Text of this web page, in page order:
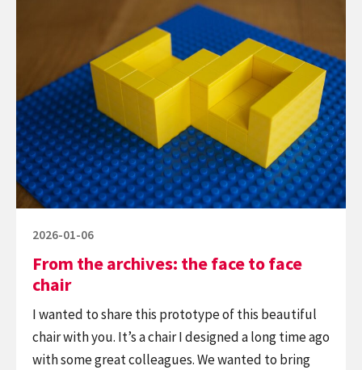
no
place
government
archives:
the
face
to
face
chair
Posted
2026-01-06
From the archives: the face to face
chair
I wanted to share this prototype of this beautiful
chair with you. It’s a chair I designed a long time ago
with some great colleagues. We wanted to bring